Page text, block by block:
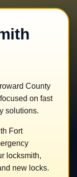
County
on fast
solutions.
Fort
locksmith,
new locks.